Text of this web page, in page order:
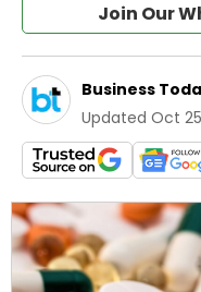
Join Our
Business
Updated Oct